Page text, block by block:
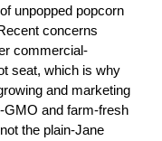
unpopped popcorn
concerns
commercial-
seat, which is why
and marketing
GMO and farm-fresh
the plain-Jane